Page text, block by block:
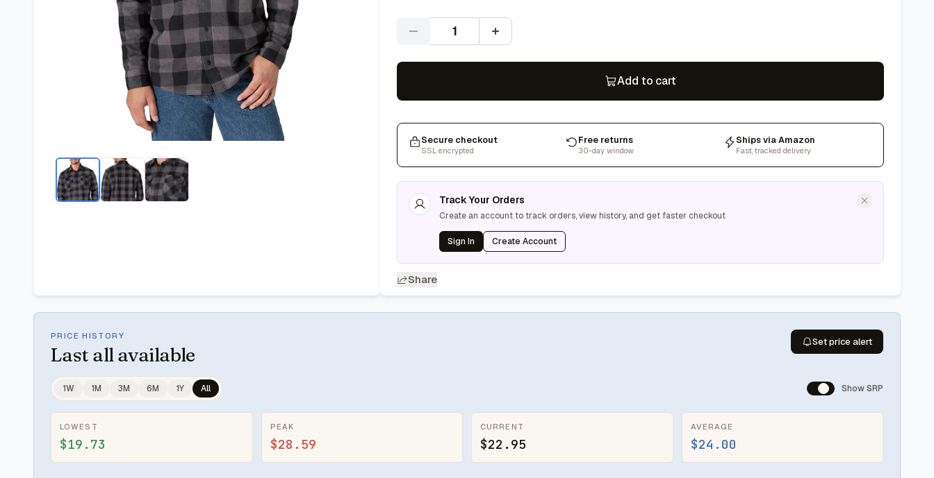
Quantity
Add to cart
Secure checkout
SSL encrypted
Free returns
30-day window
Ships via Amazon
Fast, tracked delivery
Track Your Orders
Create an account to track orders, view history, and get faster checkout
Sign In Create Account
Share
PRICE HISTORY
Last all available
Set price alert
1W 1M 3M 6M 1Y All Show SRP
LOWEST
$19.73
PEAK
$28.59
CURRENT
$22.95
AVERAGE
$24.00